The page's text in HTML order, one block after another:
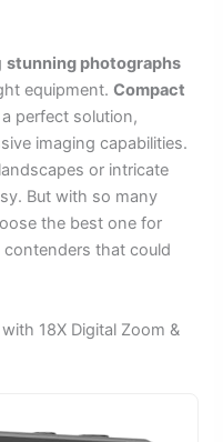
stunning photographs
equipment.Compact
perfect solution,
imaging capabilities.
or intricate
But with so many
the best one for
contenders that could
18X Digital Zoom &